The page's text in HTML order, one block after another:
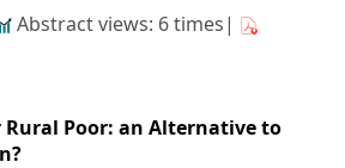
Abstract views: 6 times|
Poor: an Alternative to